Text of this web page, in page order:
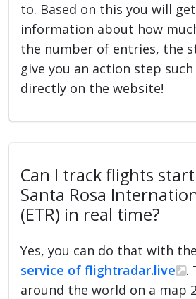
to. Based on this you will
information about how
the number of entries, the
give you an action step
directly on the website!
Can I track flights
Santa Rosa
(ETR) in real time?
Yes, you can do that with
service of flightradar.live
.
around the world on a map